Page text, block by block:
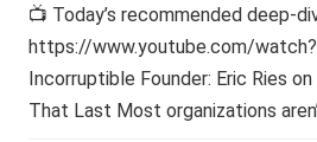
📺 Today’s recommended deep-
https://www.youtube.com/
Incorruptible Founder: Eric Ries
That Last Most organizations